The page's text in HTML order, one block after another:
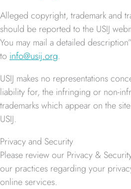
Alleged copyright, trademark and
should be reported to the USIJ
You may mail a detailed
to info@usij.org.
USIJ makes no representations
liability for, the infringing or non-
trademarks which appear on the
USIJ.
Privacy and Security
Please review our Privacy &
our practices regarding your
online services.